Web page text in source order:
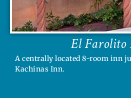
El Farolito
A centrally located 8-room inn
Kachinas Inn.